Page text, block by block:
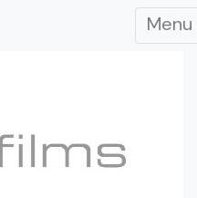
Menu